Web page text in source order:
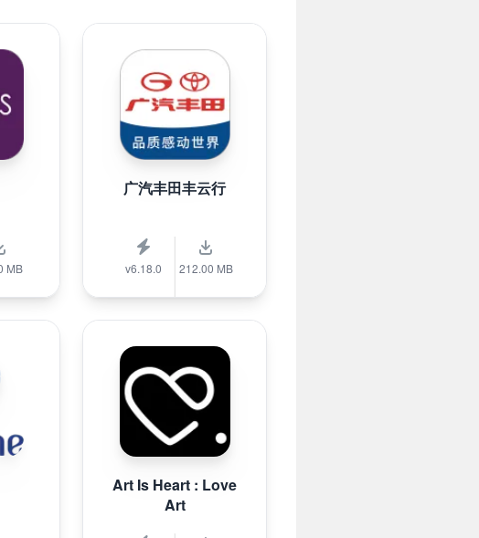
MB
广汽丰田丰云行
v6.18.0 212.00 MB
Art Is Heart : Love
Art